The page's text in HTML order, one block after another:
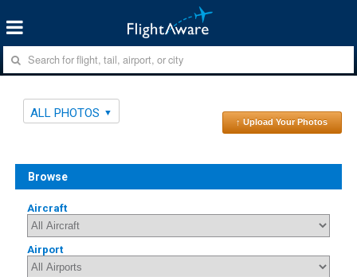
ALL PHOTOS
↑ Upload Your Photos
Browse
Aircraft
Airport